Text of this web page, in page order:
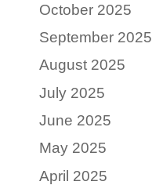
October 2025
September 2025
August 2025
July 2025
June 2025
May 2025
April 2025